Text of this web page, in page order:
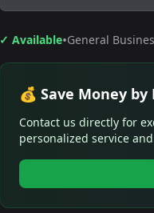
✓ Available•General
💰 Save Money
Contact us directly for
personalized service